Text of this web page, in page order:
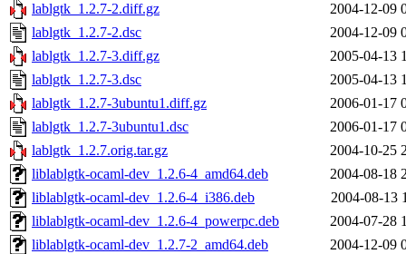
lablgtk_1.2.7-2.diff.gz
2004-12-09
lablgtk_1.2.7-2.dsc
2004-12-09
lablgtk_1.2.7-3.diff.gz
2005-04-13
lablgtk_1.2.7-3.dsc
2005-04-13
lablgtk_1.2.7-3ubuntu1.diff.gz
2006-01-17
lablgtk_1.2.7-3ubuntu1.dsc
2006-01-17
lablgtk_1.2.7.orig.tar.gz
2004-10-25
liblablgtk-ocaml-dev_1.2.6-4_amd64.deb
2004-08-18
liblablgtk-ocaml-dev_1.2.6-4_i386.deb
2004-08-13
liblablgtk-ocaml-dev_1.2.6-4_powerpc.deb
2004-07-28
liblablgtk-ocaml-dev_1.2.7-2_amd64.deb
2004-12-09